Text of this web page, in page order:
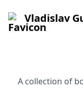
Vladislav
A collection of